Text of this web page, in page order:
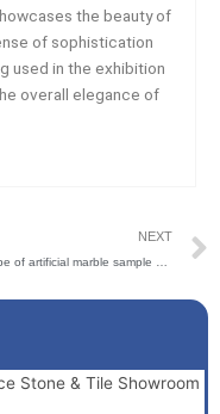
the beauty of
of sophistication
used in the exhibition
overall elegance of
NEXT
Stone & Tile Showroom